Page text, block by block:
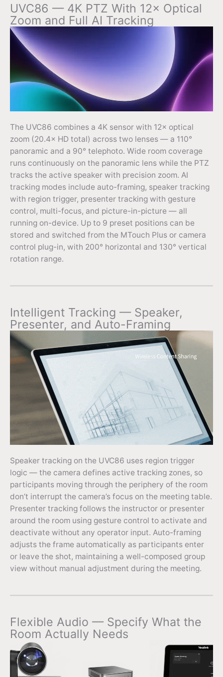
UVC86 — 4K PTZ With 12× Optical
Zoom and Full AI Tracking
The UVC86 combines a 4K sensor with 12× optical
zoom (20.4× HD total) across two lenses — a 110°
panoramic and a 90° telephoto. Wide room coverage
runs continuously on the panoramic lens while the PTZ
tracks the active speaker with precision zoom. AI
tracking modes include auto-framing, speaker tracking
with region trigger, presenter tracking with gesture
control, multi-focus, and picture-in-picture — all
running on-device. Up to 9 preset positions can be
stored and switched from the MTouch Plus or camera
control plug-in, with 200° horizontal and 130° vertical
rotation range.
Intelligent Tracking — Speaker,
Presenter, and Auto-Framing
Speaker tracking on the UVC86 uses region trigger
logic — the camera defines active tracking zones, so
participants moving through the periphery of the room
don’t interrupt the camera’s focus on the meeting table.
Presenter tracking follows the instructor or presenter
around the room using gesture control to activate and
deactivate without any operator input. Auto-framing
adjusts the frame automatically as participants enter
or leave the shot, maintaining a well-composed group
view without manual adjustment during the meeting.
Flexible Audio — Specify What the
Room Actually Needs